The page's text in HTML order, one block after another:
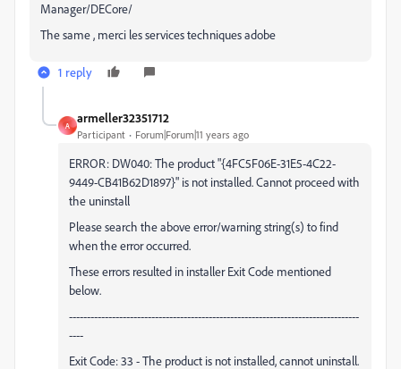
Manager/DECore/
The same , merci les services techniques adobe
1 reply
A
armeller32351712
Participant Forum|Forum|11 years ago
ERROR: DW040: The product "{4FC5F06E-31E5-4C22-
9449-CB41B62D1897}" is not installed. Cannot proceed with
the uninstall
Please search the above error/warning string(s) to find
when the error occurred.
These errors resulted in installer Exit Code mentioned
below.
---------------------------------------------------------------------------------
----
Exit Code: 33 - The product is not installed, cannot uninstall.